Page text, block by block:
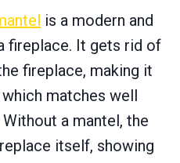
is a modern and
fireplace. It gets rid of
fireplace, making it
matches well
a mantel, the
itself, showing